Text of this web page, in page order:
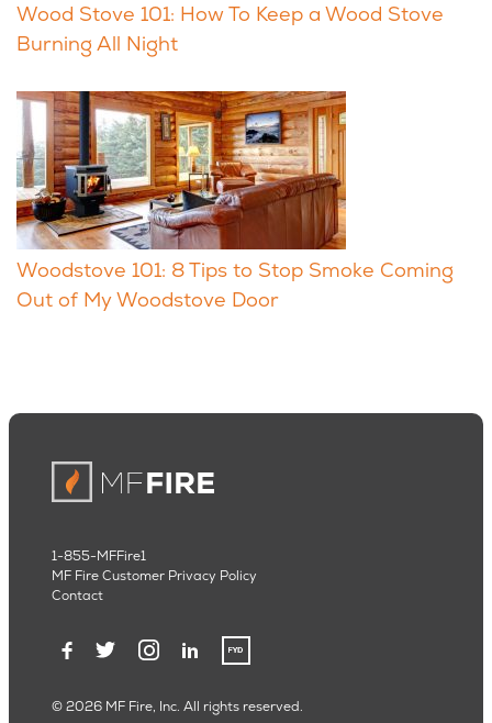
Wood Stove 101: How To Keep a Wood Stove
Burning All Night
Woodstove 101: 8 Tips to Stop Smoke Coming
Out of My Woodstove Door
© 2026 MF Fire, Inc. All rights reserved.
1-855-MFFire1
MF Fire Customer Privacy Policy
Contact